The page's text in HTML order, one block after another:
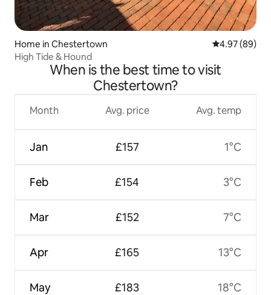
Home in Chestertown 4.97 out of 5
4.97 (89)
High Tide & Hound
When is the best time to visit
Chestertown?
Month
Jan
Feb
Mar
Apr
May
Avg. price
£157
£154
£152
£165
£183
Avg. temp
1°C
3°C
7°C
13°C
18°C